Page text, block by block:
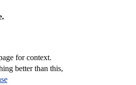
for context.
better than this,